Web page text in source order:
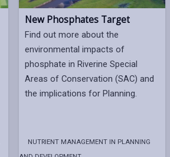
New Phosphates Target
Find out more about the
environmental impacts of
phosphate in Riverine Special
Areas of Conservation (SAC) and
the implications for Planning.
NUTRIENT MANAGEMENT IN PLANNING